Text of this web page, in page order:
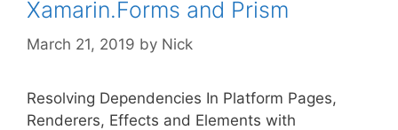
Xamarin.Forms and Prism
March 21, 2019 by Nick
Resolving Dependencies In Platform Pages,
Renderers, Effects and Elements with